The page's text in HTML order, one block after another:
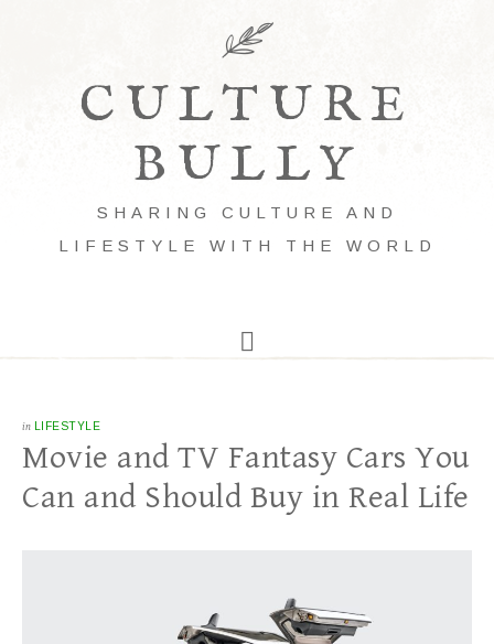
CULTURE
BULLY
SHARING CULTURE AND
LIFESTYLE WITH THE WORLD
in LIFESTYLE
Movie and TV Fantasy Cars You
Can and Should Buy in Real Life